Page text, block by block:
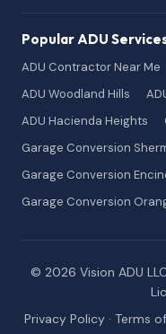
Popular ADU
ADU Contractor Near Me
ADU Woodland Hills
ADU Hacienda Heights
Garage Conversion
Garage Conversion
Garage Conversion
© 2026 Vision ADU
Privacy Policy · Terms